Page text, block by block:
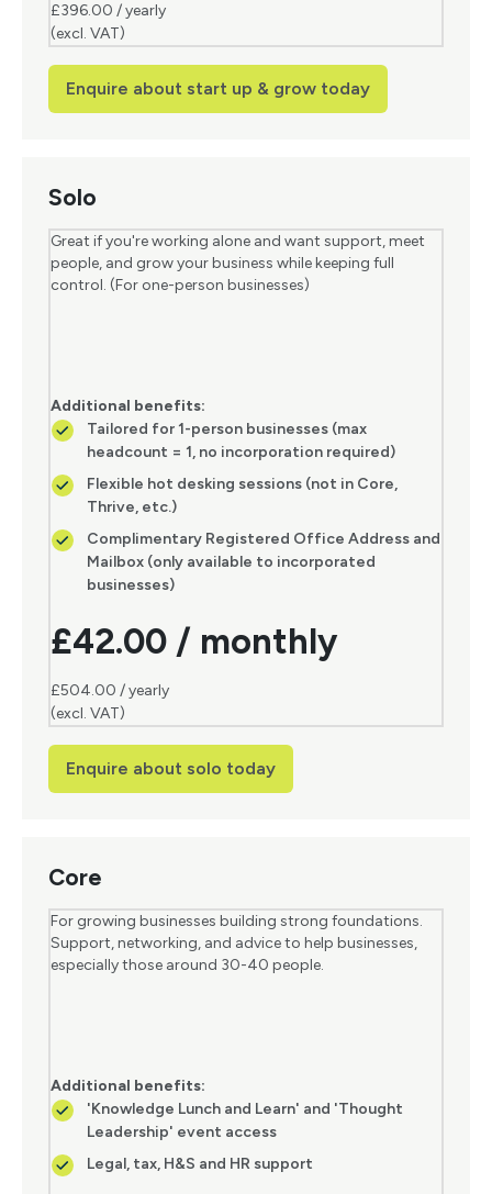
£396.00 / yearly
(excl. VAT)
Enquire about start up & grow today
Solo
Great if you're working alone and want support, meet
people, and grow your business while keeping full
control. (For one-person businesses)
Additional benefits:
Tailored for 1-person businesses (max
headcount = 1, no incorporation required)
Flexible hot desking sessions (not in Core,
Thrive, etc.)
Complimentary Registered Office Address and
Mailbox (only available to incorporated
businesses)
£42.00 / monthly
£504.00 / yearly
(excl. VAT)
Enquire about solo today
Core
For growing businesses building strong foundations.
Support, networking, and advice to help businesses,
especially those around 30-40 people.
Additional benefits:
'Knowledge Lunch and Learn' and 'Thought
Leadership' event access
Legal, tax, H&S and HR support